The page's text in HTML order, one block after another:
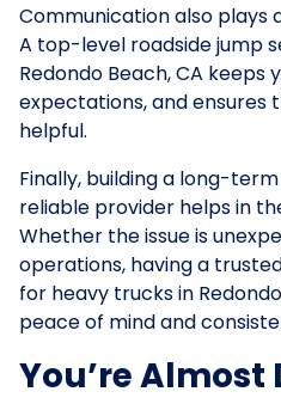
Communication also plays
A top-level roadside jump
Redondo Beach, CA keeps
expectations, and ensures
helpful.
Finally, building a long-
reliable provider helps in
Whether the issue is
operations, having a
for heavy trucks in
peace of mind and
You’re Almost